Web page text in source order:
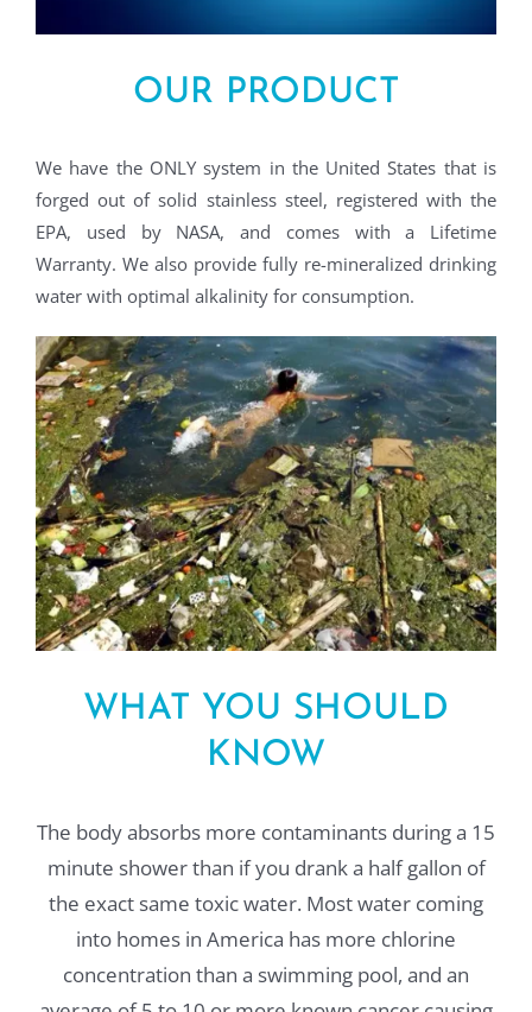
OUR PRODUCT
We have the ONLY system in the United States that is
forged out of solid stainless steel, registered with the
EPA, used by NASA, and comes with a Lifetime
Warranty. We also provide fully re-mineralized drinking
water with optimal alkalinity for consumption.
WHAT YOU SHOULD
KNOW
The body absorbs more contaminants during a 15
minute shower than if you drank a half gallon of
the exact same toxic water. Most water coming
into homes in America has more chlorine
concentration than a swimming pool, and an